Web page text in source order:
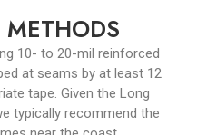
10- to 20-mil reinforced
at seams by at least 12
tape. Given the Long
typically recommend the